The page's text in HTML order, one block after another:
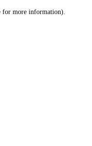
for more information).